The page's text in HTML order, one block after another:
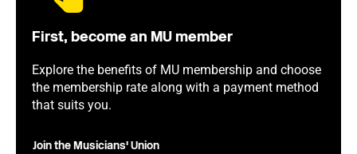
First, become an MU member
Explore the benefits of MU membership and choose
the membership rate along with a payment method
that suits you.
Join the Musicians' Union